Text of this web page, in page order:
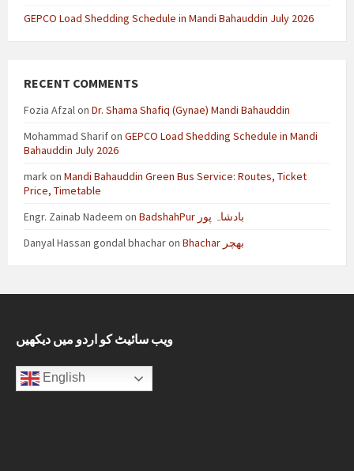
GEPCO Load Shedding Schedule in Mandi Bahauddin July 2026
RECENT COMMENTS
Fozia Afzalon Dr. Shama Shafiq (Gynae) Mandi Bahauddin
Mohammad Sharifon GEPCO Load Shedding Schedule in Mandi
Bahauddin July 2026
markon Mandi Bahauddin Green Bus Service: Routes, Ticket
Price, Timetable
Engr. Zainab Nadeem on
BadshahPur بادشاہ پور
Danyal Hassan gondal bhacharon Bhachar بھچر
ویب سائیٹ کو اردو میں دیکھیں
English